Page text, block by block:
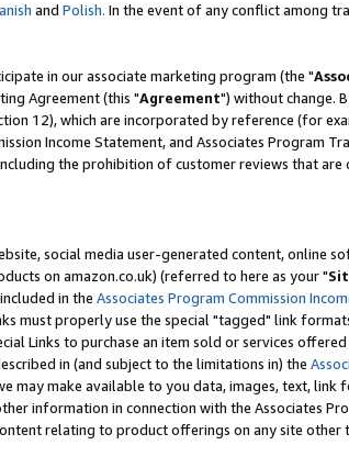
and Polish. In the event of any conflict among
in our associate marketing program (the "
Agreement (this "Agreement") without change.
12), which are incorporated by reference (for
Income Statement, and Associates Program
the prohibition of customer reviews that
social media user-generated content, online
on amazon.co.uk) (referred to here as your "
in the Associates Program Commission
must properly use the special "tagged" link
Links to purchase an item sold or services
in (and subject to the limitations in) the
may make available to you data, images, text,
information in connection with the Associates
relating to product offerings on any site other